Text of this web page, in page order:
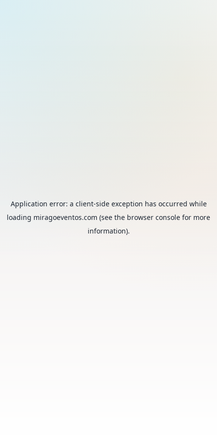
Application error: a client-side exception has occurred while
loading miragoeventos.com (see the browser console for more
information).